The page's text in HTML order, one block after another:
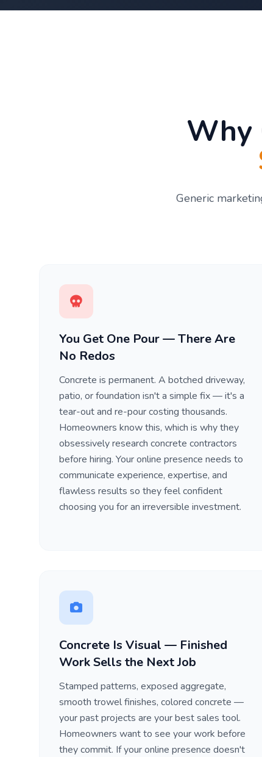
Why
Generic
You Get One Pour — There Are
No Redos
Concrete is permanent. A botched driveway,
patio, or foundation isn't a simple fix — it's a
tear-out and re-pour costing thousands.
Homeowners know this, which is why they
obsessively research concrete contractors
before hiring. Your online presence needs to
communicate experience, expertise, and
flawless results so they feel confident
choosing you for an irreversible investment.
Concrete Is Visual — Finished
Work Sells the Next Job
Stamped patterns, exposed aggregate,
smooth trowel finishes, colored concrete —
your past projects are your best sales tool.
Homeowners want to see your work before
they commit. If your online presence doesn't